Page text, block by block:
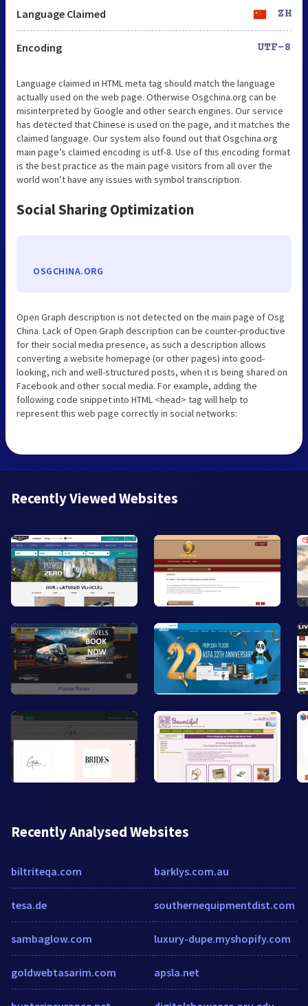
Language Claimed ZH
Encoding UTF-8
Language claimed in HTML meta tag should match the language
actually used on the web page. Otherwise Osgchina.org can be
misinterpreted by Google and other search engines. Our service
has detected that Chinese is used on the page, and it matches the
claimed language. Our system also found out that Osgchina.org
main page’s claimed encoding is utf-8. Use of this encoding format
is the best practice as the main page visitors from all over the
world won’t have any issues with symbol transcription.
Social Sharing Optimization
OSGCHINA.ORG
Open Graph description is not detected on the main page of Osg
China. Lack of Open Graph description can be counter-productive
for their social media presence, as such a description allows
converting a website homepage (or other pages) into good-
looking, rich and well-structured posts, when it is being shared on
Facebook and other social media. For example, adding the
following code snippet into HTML <head> tag will help to
represent this web page correctly in social networks:
Recently Viewed Websites
Recently Analysed Websites
biltriteqa.com
tesa.de
sambaglow.com
goldwebtasarim.com
barklys.com.au
southernequipmentdist.com
luxury-dupe.myshopify.com
apsla.net